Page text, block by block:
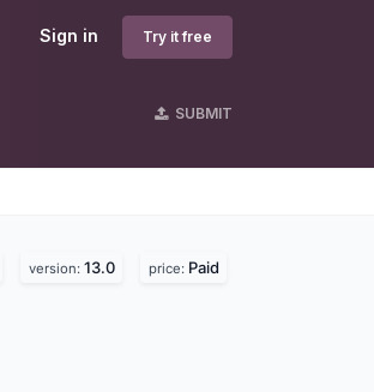
Sign in Try it free
SUBMIT
version: 13.0 price: Paid